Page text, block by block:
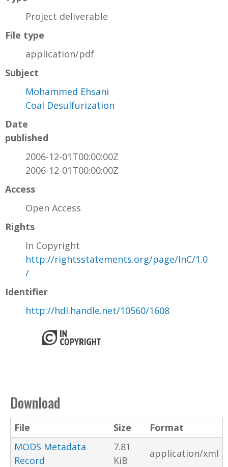
Project deliverable
File type
application/pdf
Subject
Mohammed Ehsani
Coal Desulfurization
Date
published
2006-12-01T00:00:00Z
2006-12-01T00:00:00Z
Access
Open Access
Rights
In Copyright
http://rightsstatements.org/page/InC/1.0
/
Identifier
http://hdl.handle.net/10560/1608
Download
File Size
Format
MODS Metadata
Record
7.81
KiB
application/xml